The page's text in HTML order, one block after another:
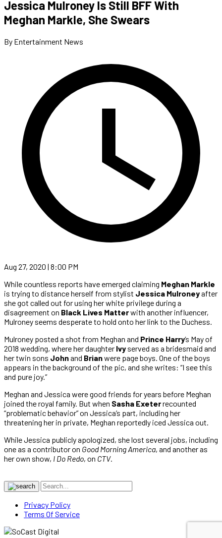
Jessica Mulroney Is Still BFF With
Meghan Markle, She Swears
By Entertainment News
Aug 27, 2020 | 8:00 PM
While countless reports have emerged claiming Meghan Markle
is trying to distance herself from stylist Jessica Mulroneyafter
she got called out for using her white privilege during a
disagreement on Black Lives Matterwith another influencer,
Mulroney seems desperate to hold onto her link to the Duchess.
Mulroney posted a shot from Meghan and Prince Harry‘s May of
2018 wedding, where her daughter Ivy served as a bridesmaid and
her twin sons Johnand Brianwere page boys. One of the boys
appears in the background of the pic, and she writes: “I see this
and pure joy.”
Meghan and Jessica were good friends for years before Meghan
joined the royal family. But when Sasha Exeterrecounted
“problematic behavior” on Jessica’s part, including her
threatening her in private, Meghan reportedly iced Jessica out.
While Jessica publicly apologized, she lost several jobs, including
one as a contributor on Good Morning America, and another as
her own show, I Do Redo, on CTV.
Privacy Policy
Terms Of Service